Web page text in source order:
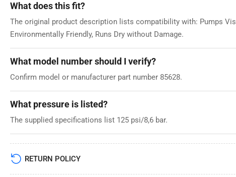
What does this fit?
The original product description lists compatibility with: Pumps
Environmentally Friendly, Runs Dry without Damage.
What model number should I verify?
Confirm model or manufacturer part number 85628.
What pressure is listed?
The supplied specifications list 125 psi/8,6 bar.
RETURN POLICY